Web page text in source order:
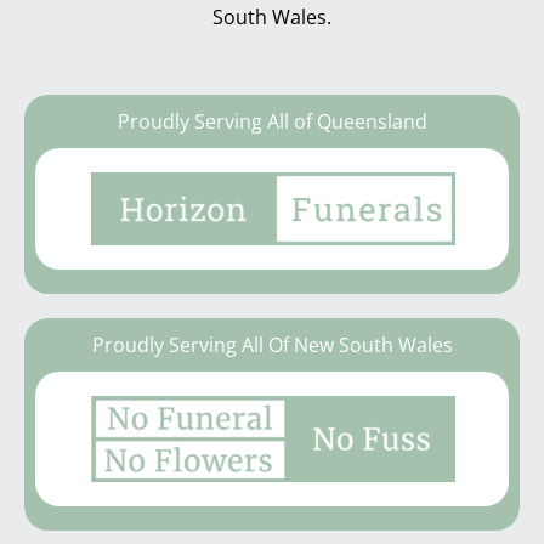
South Wales.
Proudly Serving All of Queensland
Proudly Serving All Of New South Wales